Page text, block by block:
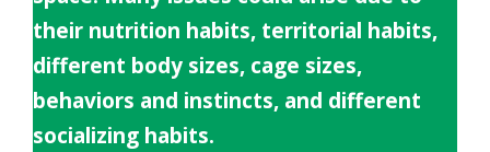
their nutrition habits, territorial habits,
different body sizes, cage sizes,
behaviors and instincts, and different
socializing habits.